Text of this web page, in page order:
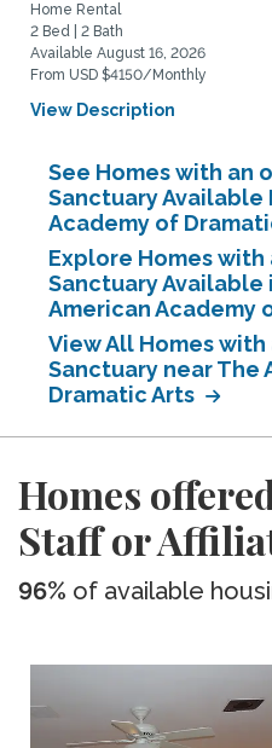
Home Rental
2 Bed | 2 Bath
Available August 16, 2026
From USD $4150/Monthly
View Description
See Homes with an
Sanctuary Available
Academy of
Explore Homes
Sanctuary Available
American Academy
View All Homes
Sanctuary near The
Dramatic Arts
Homes
Staff or
96% of available